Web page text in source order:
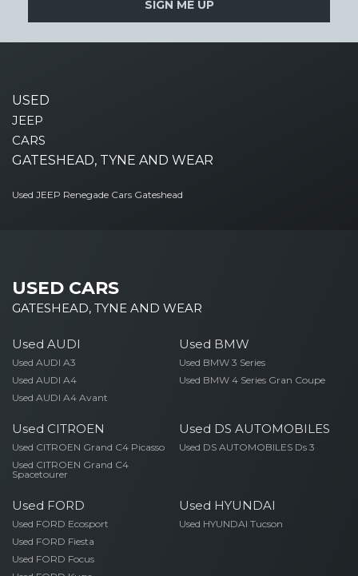
SIGN ME UP
USED
JEEP
CARS
GATESHEAD, TYNE AND WEAR
Used JEEP Renegade Cars Gateshead
USED CARS
GATESHEAD, TYNE AND WEAR
Used AUDI
Used AUDI A3
Used AUDI A4
Used AUDI A4 Avant
Used BMW
Used BMW 3 Series
Used BMW 4 Series Gran Coupe
Used CITROEN
Used CITROEN Grand C4 Picasso
Used CITROEN Grand C4
Spacetourer
Used DS AUTOMOBILES
Used DS AUTOMOBILES Ds 3
Used FORD
Used FORD Ecosport
Used FORD Fiesta
Used FORD Focus
Used HYUNDAI
Used HYUNDAI Tucson